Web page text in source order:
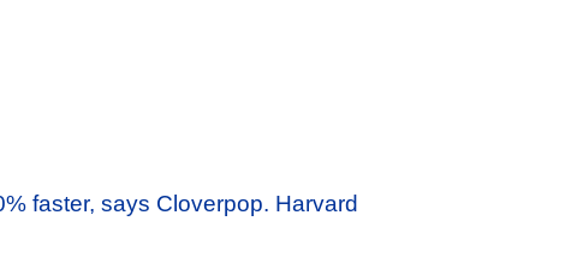
faster, says Cloverpop. Harvard